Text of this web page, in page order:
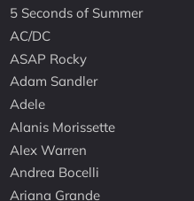
5 Seconds of Summer
AC/DC
ASAP Rocky
Adam Sandler
Adele
Alanis Morissette
Alex Warren
Andrea Bocelli
Ariana Grande